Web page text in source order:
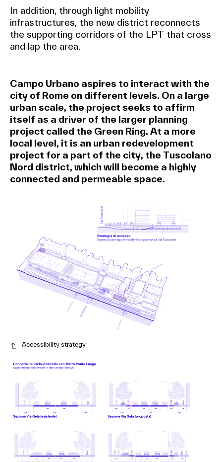
In addition, through light mobility
infrastructures, the new district reconnects
the supporting corridors of the LPT that cross
and lap the area.
Campo Urbano aspires to interact with the
city of Rome on different levels. On a large
urban scale, the project seeks to affirm
itself as a driver of the larger planning
project called the Green Ring. At a more
local level, it is an urban redevelopment
project for a part of the city, the Tuscolano
Nord district, which will become a highly
connected and permeable space.
Accessibility strategy